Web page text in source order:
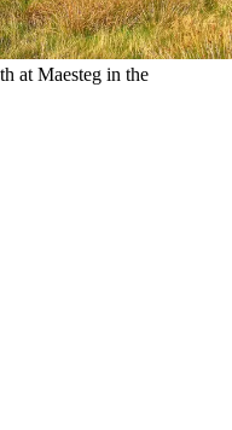
at Maesteg in the